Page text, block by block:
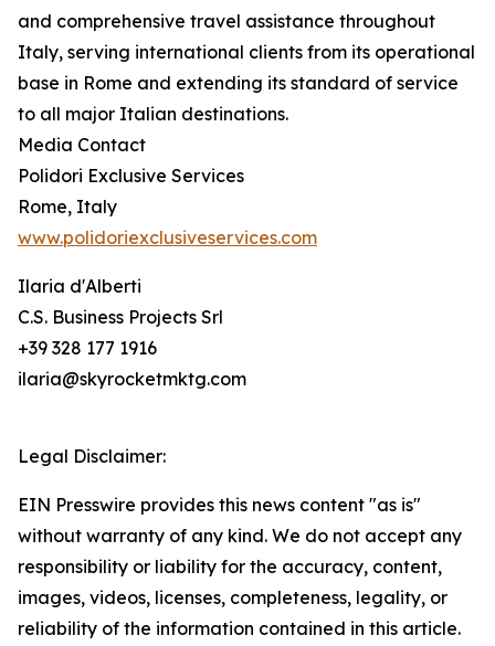
and comprehensive travel assistance throughout
Italy, serving international clients from its operational
base in Rome and extending its standard of service
to all major Italian destinations.
Media Contact
Polidori Exclusive Services
Rome, Italy
www.polidoriexclusiveservices.com
Ilaria d'Alberti
C.S. Business Projects Srl
+39 328 177 1916
ilaria@skyrocketmktg.com
Legal Disclaimer:
EIN Presswire provides this news content "as is"
without warranty of any kind. We do not accept any
responsibility or liability for the accuracy, content,
images, videos, licenses, completeness, legality, or
reliability of the information contained in this article.